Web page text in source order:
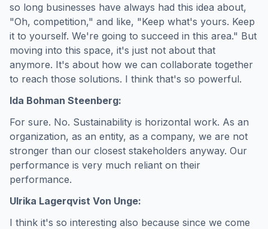
so long businesses have always had this idea about,
"Oh, competition," and like, "Keep what's yours. Keep
it to yourself. We're going to succeed in this area." But
moving into this space, it's just not about that
anymore. It's about how we can collaborate together
to reach those solutions. I think that's so powerful.
Ida Bohman Steenberg:
For sure. No. Sustainability is horizontal work. As an
organization, as an entity, as a company, we are not
stronger than our closest stakeholders anyway. Our
performance is very much reliant on their
performance.
Ulrika Lagerqvist Von Unge:
I think it's so interesting also because since we come